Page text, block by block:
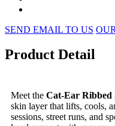
SEND EMAIL TO US
Product Detail
Meet the Cat-Ear Ribbed
skin layer that lifts, cools,
sessions, street runs, and